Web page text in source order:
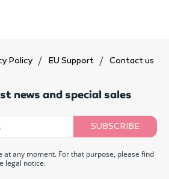
Policy EU Support Contact us
news and special sales
SUBSCRIBE
at any moment. For that purpose, please find
legal notice.